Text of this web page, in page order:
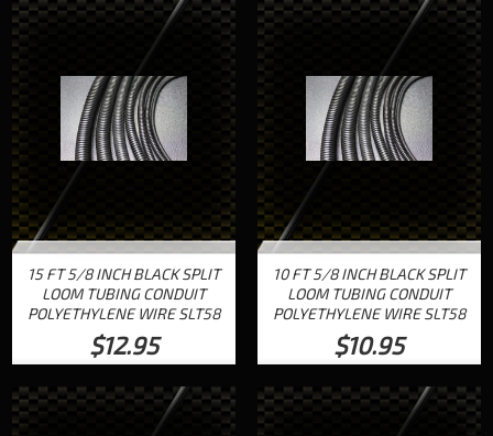
15 FT 5/8 INCH BLACK SPLIT
LOOM TUBING CONDUIT
POLYETHYLENE WIRE SLT58
$12.95
10 FT 5/8 INCH BLACK SPLIT
LOOM TUBING CONDUIT
POLYETHYLENE WIRE SLT58
$10.95